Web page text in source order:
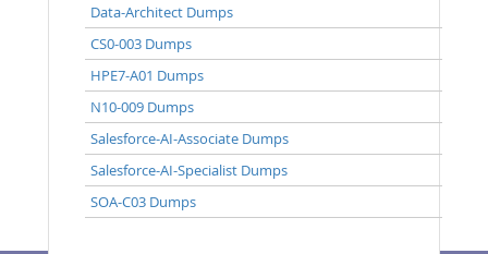
Data-Architect Dumps
CS0-003 Dumps
HPE7-A01 Dumps
N10-009 Dumps
Salesforce-AI-Associate Dumps
Salesforce-AI-Specialist Dumps
SOA-C03 Dumps